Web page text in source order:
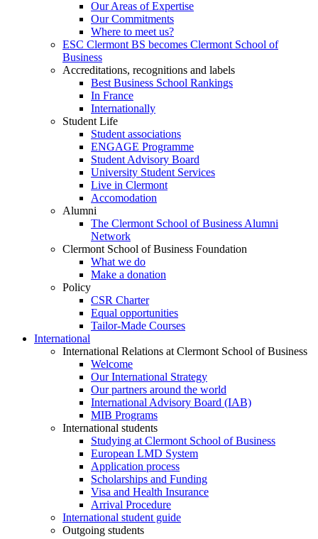
Our Areas of Expertise
Our Commitments
Where to meet us?
ESC Clermont BS becomes Clermont School of
Business
Accreditations, recognitions and labels
Best Business School Rankings
In France
Internationally
Student Life
Student associations
ENGAGE Programme
Student Advisory Board
University Student Services
Live in Clermont
Accomodation
Alumni
The Clermont School of Business Alumni
Network
Clermont School of Business Foundation
What we do
Make a donation
Policy
CSR Charter
Equal opportunities
Tailor-Made Courses
International
International Relations at Clermont School of Business
Welcome
Our International Strategy
Our partners around the world
International Advisory Board (IAB)
MIB Programs
International students
Studying at Clermont School of Business
European LMD System
Application process
Scholarships and Funding
Visa and Health Insurance
Arrival Procedure
International student guide
Outgoing students